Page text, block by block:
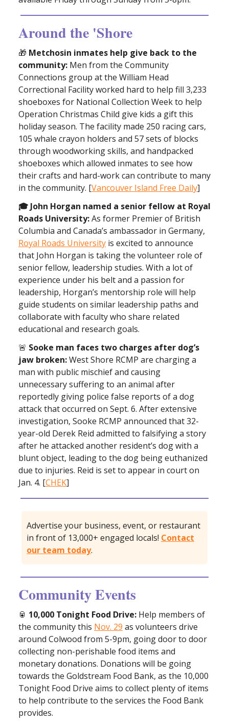
Around the 'Shore
🎁 Metchosin inmates help give back to the
community: Men from the Community
Connections group at the William Head
Correctional Facility worked hard to help fill 3,233
shoeboxes for National Collection Week to help
Operation Christmas Child give kids a gift this
holiday season. The facility made 250 racing cars,
105 whale crayon holders and 57 sets of blocks
through woodworking skills, and handpacked
shoeboxes which allowed inmates to see how
their crafts and hard-work can contribute to many
in the community. [Vancouver Island Free Daily]
🎓 John Horgan named a senior fellow at Royal
Roads University:As former Premier of British
Columbia and Canada’s ambassador in Germany,
Royal Roads University is excited to announce
that John Horgan is taking the volunteer role of
senior fellow, leadership studies. With a lot of
experience under his belt and a passion for
leadership, Horgan’s mentorship role will help
guide students on similar leadership paths and
collaborate with faculty who share related
educational and research goals.
🚨 Sooke man faces two charges after dog’s
jaw broken:West Shore RCMP are charging a
man with public mischief and causing
unnecessary suffering to an animal after
reportedly giving police false reports of a dog
attack that occurred on Sept. 6. After extensive
investigation, Sooke RCMP announced that 32-
year-old Derek Reid admitted to falsifying a story
after he attacked another resident’s dog with a
blunt object, leading to the dog being euthanized
due to injuries. Reid is set to appear in court on
Jan. 4. [CHEK]
Advertise your business, event, or restaurant
in front of 13,000+ engaged locals! Contact
our team today.
Community Events
🥫 10,000 Tonight Food Drive: Help members of
the community this Nov. 29 as volunteers drive
around Colwood from 5-9pm, going door to door
collecting non-perishable food items and
monetary donations. Donations will be going
towards the Goldstream Food Bank, as the 10,000
Tonight Food Drive aims to collect plenty of items
to help contribute to the services the Food Bank
provides.